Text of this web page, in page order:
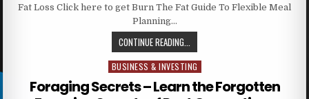
Fat Loss Click here to get Burn The Fat Guide To Flexible Meal
Planning…
CONTINUE READING...
Posted in
BUSINESS & INVESTING
Foraging Secrets – Learn the Forgotten